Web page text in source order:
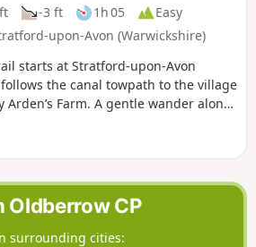
-3 ft 1h 05
Easy
upon-Avon (Warwickshire)
starts at Stratford-upon-Avon
the canal towpath to the village
Arden’s Farm. A gentle wander along
mother’s family home.
Oldberrow CP
surrounding cities: